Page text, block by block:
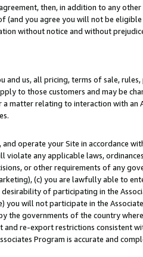
then, in addition to any
you agree you will not be
without notice and without
and us, all pricing, terms of sale,
to those customers and may be
matter relating to interaction with an
operate your Site in accordance
any applicable laws,
or other requirements of any
(c) you are lawfully able to
of participating in the
will not participate in the
the governments of the country
re-export restrictions consistent
Program is accurate and